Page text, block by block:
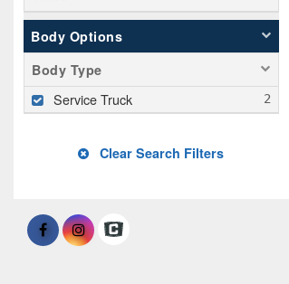
Body Options
Body Type
Service Truck
Clear Search Filters